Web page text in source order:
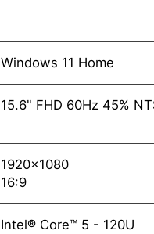
Windows 11 Home
15.6" FHD 60Hz 45%
1920x1080
16:9
Intel® Core™ 5 - 120U